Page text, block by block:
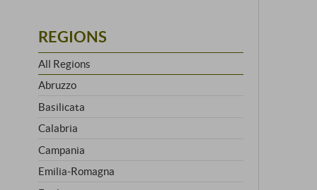
REGIONS
All Regions
Abruzzo
Basilicata
Calabria
Campania
Emilia-Romagna